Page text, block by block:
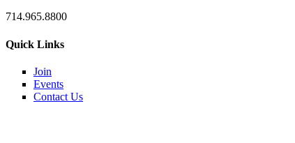
714.965.8800
Quick Links
Join
Events
Contact Us